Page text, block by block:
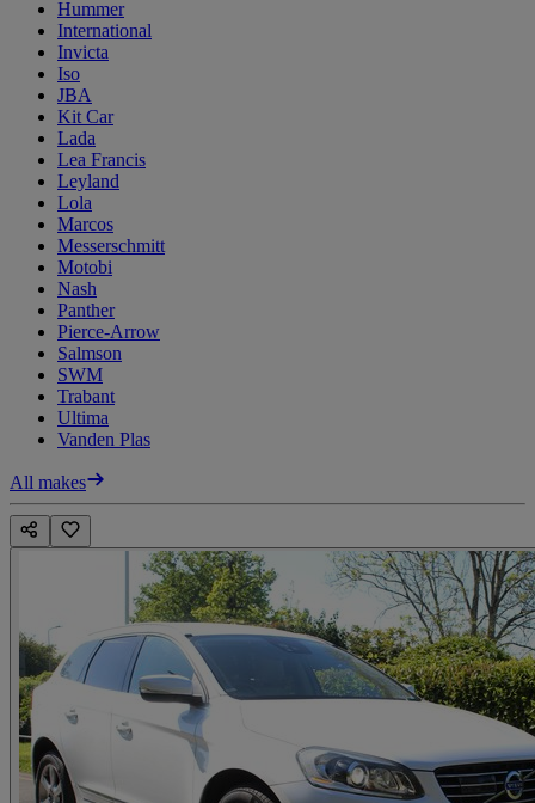
Hummer
International
Invicta
Iso
JBA
Kit Car
Lada
Lea Francis
Leyland
Lola
Marcos
Messerschmitt
Motobi
Nash
Panther
Pierce-Arrow
Salmson
SWM
Trabant
Ultima
Vanden Plas
All makes